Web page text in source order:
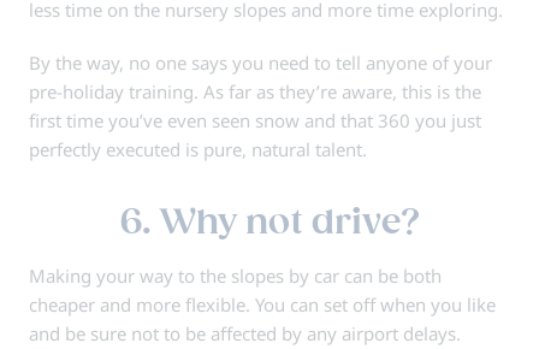
less time on the nursery slopes and more time exploring.
By the way, no one says you need to tell anyone of your
pre-holiday training. As far as they’re aware, this is the
first time you’ve even seen snow and that 360 you just
perfectly executed is pure, natural talent.
6. Why not drive?
Making your way to the slopes by car can be both
cheaper and more flexible. You can set off when you like
and be sure not to be affected by any airport delays.